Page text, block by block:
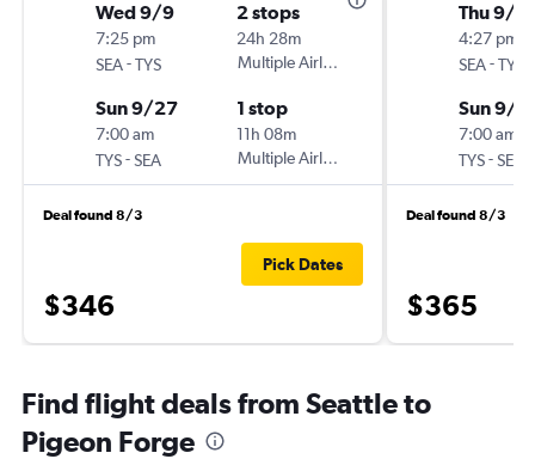
Wed 9/9
7:25 pm
SEA-TYS
2 stops
24h 28m
Multiple Airlines
Sun 9/27
7:00 am
TYS-SEA
1 stop
11h 08m
Multiple Airlines
Deal found 8/3
$346
Pick Dates
Thu 9/10
4:27 pm
SEA-TYS
Sun 9/
7:00 am
TYS-SEA
Deal found 8/3
$365
Find flight deals from Seattle to
Pigeon Forge